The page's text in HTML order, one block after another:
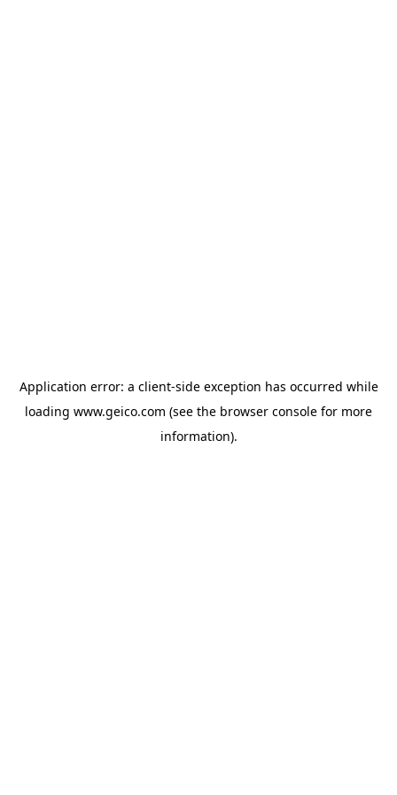
Application error: a client-side exception has occurred while
loading www.geico.com (see the browser console for more
information).